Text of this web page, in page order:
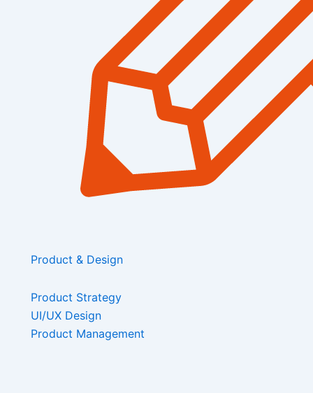
Product & Design
Product Strategy
UI/UX Design
Product Management